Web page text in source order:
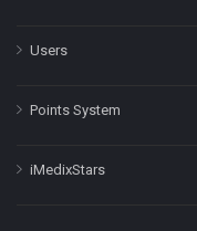
Users
Points System
iMedixStars